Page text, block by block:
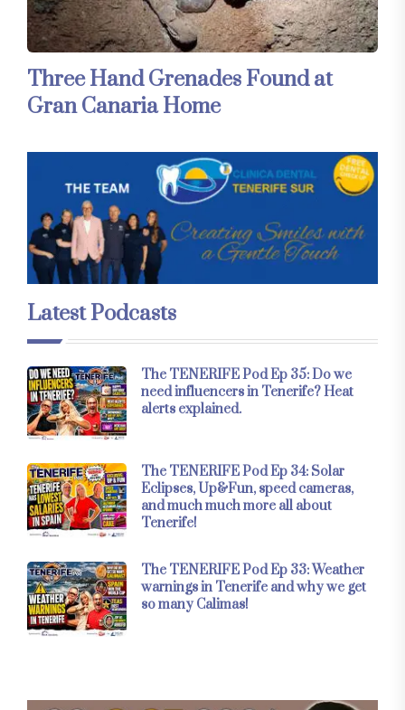
Three Hand Grenades Found at
Gran Canaria Home
Latest Podcasts
The TENERIFE Pod Ep 35: Do we
need influencers in Tenerife? Heat
alerts explained.
The TENERIFE Pod Ep 34: Solar
Eclipses, Up&Fun, speed cameras,
and much much more all about
Tenerife!
The TENERIFE Pod Ep 33: Weather
warnings in Tenerife and why we get
so many Calimas!